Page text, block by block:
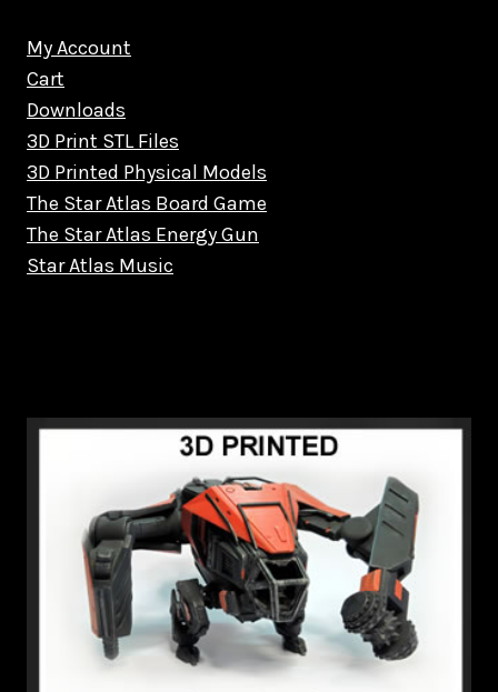
My Account
Cart
Downloads
3D Print STL Files
3D Printed Physical Models
The Star Atlas Board Game
The Star Atlas Energy Gun
Star Atlas Music